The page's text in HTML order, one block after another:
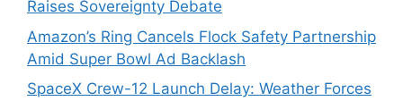
Raises Sovereignty Debate
Amazon’s Ring Cancels Flock Safety Partnership
Amid Super Bowl Ad Backlash
SpaceX Crew-12 Launch Delay: Weather Forces